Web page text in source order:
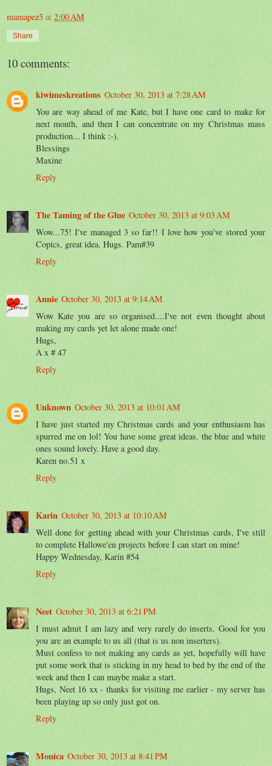
mamapez5 at 2:00 AM
Share
10 comments:
kiwimeskreations October 30, 2013 at 7:28 AM
You are way ahead of me Kate, but I have one card to make for
next month, and then I can concentrate on my Christmas mass
production... I think :-).
Blessings
Maxine
Reply
The Taming of the Glue October 30, 2013 at 9:03 AM
Wow...75! I've managed 3 so far!! I love how you've stored your
Copics, great idea. Hugs. Pam#39
Reply
Annie October 30, 2013 at 9:14 AM
Wow Kate you are so organised....I've not even thought about
making my cards yet let alone made one!
Hugs,
A x # 47
Reply
Unknown October 30, 2013 at 10:01 AM
I have just started my Christmas cards and your enthusiasm has
spurred me on lol! You have some great ideas. the blue and white
ones sound lovely. Have a good day.
Karen no.51 x
Reply
Karin October 30, 2013 at 10:10 AM
Well done for getting ahead with your Christmas cards, I've still
to complete Hallowe'en projects before I can start on mine!
Happy Wednesday, Karin #54
Reply
Neet October 30, 2013 at 6:21 PM
I must admit I am lazy and very rarely do inserts. Good for you
you are an example to us all (that is us non inserters).
Must confess to not making any cards as yet, hopefully will have
put some work that is sticking in my head to bed by the end of the
week and then I can maybe make a start.
Hugs, Neet 16 xx - thanks for visiting me earlier - my server has
been playing up so only just got on.
Reply
Monica October 30, 2013 at 8:41 PM